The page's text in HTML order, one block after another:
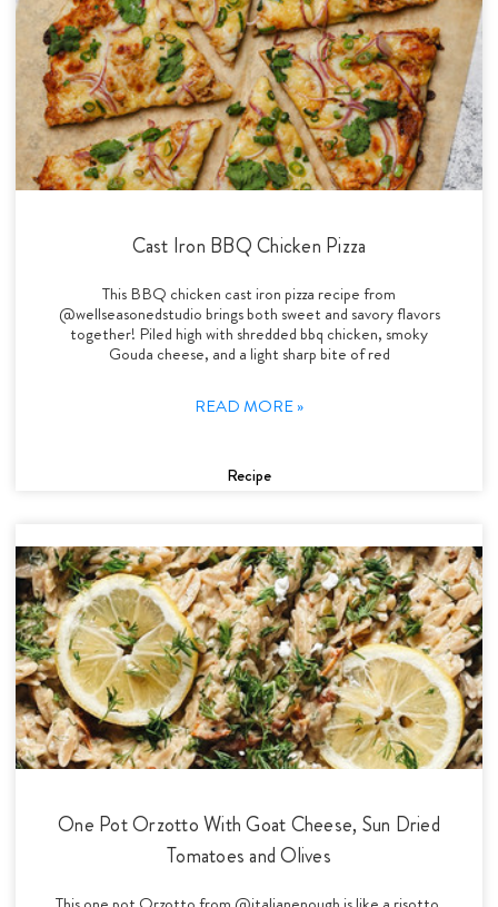
Cast Iron BBQ Chicken Pizza
This BBQ chicken cast iron pizza recipe from
@wellseasonedstudio brings both sweet and savory flavors
together! Piled high with shredded bbq chicken, smoky
Gouda cheese, and a light sharp bite of red
READ MORE »
Recipe
One Pot Orzotto With Goat Cheese, Sun Dried
Tomatoes and Olives